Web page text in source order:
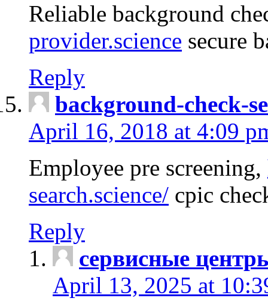
Reliable background
provider.science secure
Reply
background-check-
April 16, 2018 at 4:09
Employee pre screening,
search.science/ cpic
Reply
сервисные
April 13, 2025 at